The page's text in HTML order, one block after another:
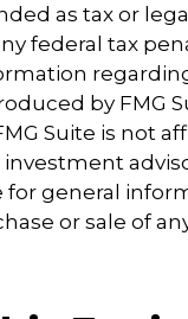
as tax or
federal tax
by FMG
Suite is not
for general
or sale of